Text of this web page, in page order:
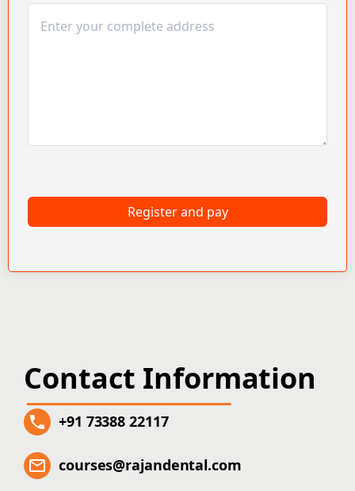
Register and pay
Contact Information
+91 73388 22117
courses@rajandental.com